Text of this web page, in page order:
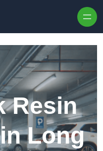
Resin
Long